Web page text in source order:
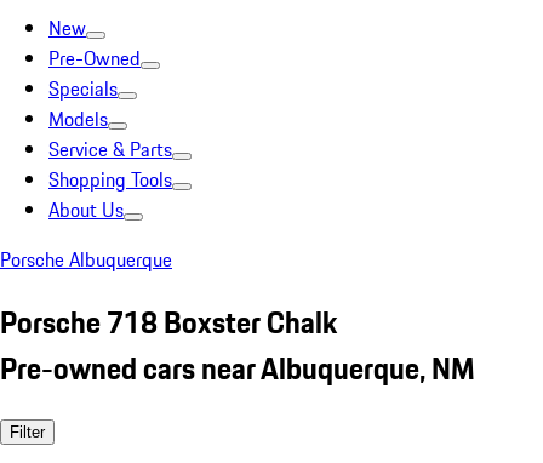
New
Pre-Owned
Specials
Models
Service & Parts
Shopping Tools
About Us
Porsche Albuquerque
Porsche 718 Boxster Chalk
Pre-owned cars near Albuquerque, NM
Filter